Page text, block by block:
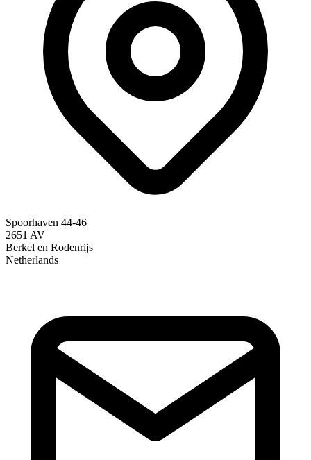
Spoorhaven 44-46
2651 AV
Berkel en Rodenrijs
Netherlands